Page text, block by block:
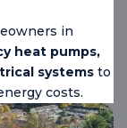
in
heat pumps,
systems to
costs.